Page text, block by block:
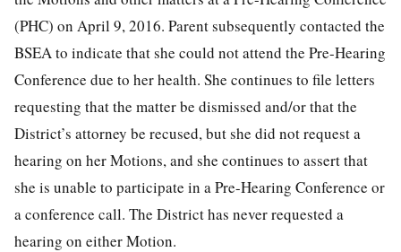
(PHC) on April 9, 2016. Parent subsequently contacted the
BSEA to indicate that she could not attend the Pre-Hearing
Conference due to her health. She continues to file letters
requesting that the matter be dismissed and/or that the
District’s attorney be recused, but she did not request a
hearing on her Motions, and she continues to assert that
she is unable to participate in a Pre-Hearing Conference or
a conference call. The District has never requested a
hearing on either Motion.